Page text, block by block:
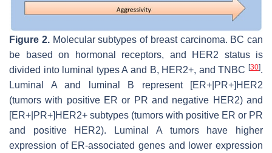
Figure 2.Molecular subtypes of breast carcinoma. BC can
be based on hormonal receptors, and HER2 status is
divided into luminal types A and B, HER2+, and TNBC [30].
Luminal A and luminal B represent [ER+|PR+]HER2
(tumors with positive ER or PR and negative HER2) and
[ER+|PR+]HER2+ subtypes (tumors with positive ER or PR
and positive HER2). Luminal A tumors have higher
expression of ER-associated genes and lower expression